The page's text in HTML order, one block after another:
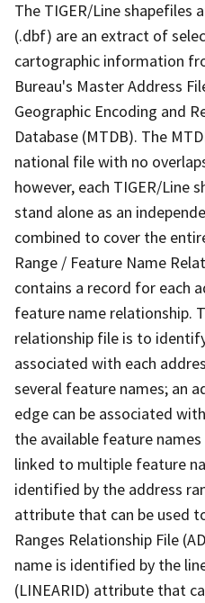
The TIGER/Line shapefiles
(.dbf) are an extract of
cartographic information
Bureau's Master Address
Geographic Encoding and
Database (MTDB). The
national file with no
however, each TIGER/Line
stand alone as an
combined to cover the
Range / Feature Name
contains a record for each
feature name relationship.
relationship file is to
associated with each
several feature names; an
edge can be associated
the available feature
linked to multiple feature
identified by the address
attribute that can be used
Ranges Relationship File
name is identified by the
(LINEARID) attribute that